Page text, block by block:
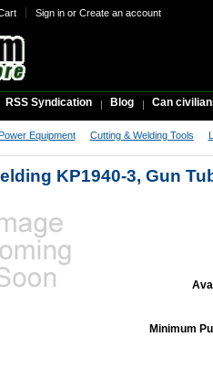
Sign inor Create an account
RSS Syndication Blog Can
Equipment Cutting & Welding Tools
KP1940-3, Gun
Minimum